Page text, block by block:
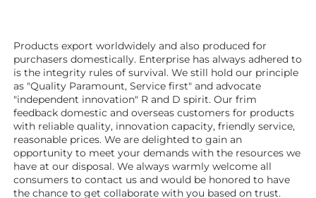
Products export worldwidely and also produced for
purchasers domestically. Enterprise has always adhered to
is the integrity rules of survival. We still hold our principle
as "Quality Paramount, Service first" and advocate
"independent innovation" R and D spirit. Our frim
feedback domestic and overseas customers for products
with reliable quality, innovation capacity, friendly service,
reasonable prices. We are delighted to gain an
opportunity to meet your demands with the resources we
have at our disposal. We always warmly welcome all
consumers to contact us and would be honored to have
the chance to get collaborate with you based on trust.